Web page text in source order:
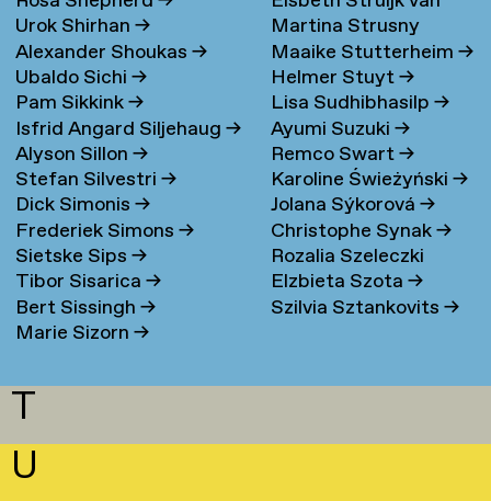
Urok Shirhan→
Alexander Shoukas→
Ubaldo Sichi→
Pam Sikkink→
Isfrid Angard Siljehaug→
Alyson Sillon→
Stefan Silvestri→
Dick Simonis→
Frederiek Simons→
Sietske Sips→
Tibor Sisarica→
Bert Sissingh→
Marie Sizorn→
Bergen→
Martina Strusny
Maaike Stutterheim→
Helmer Stuyt→
Lisa Sudhibhasilp→
Ayumi Suzuki→
Remco Swart→
Karoline Świeżyński→
Jolana Sýkorová→
Christophe Synak→
Rozalia Szeleczki
Elzbieta Szota→
Szilvia Sztankovits→
T
U